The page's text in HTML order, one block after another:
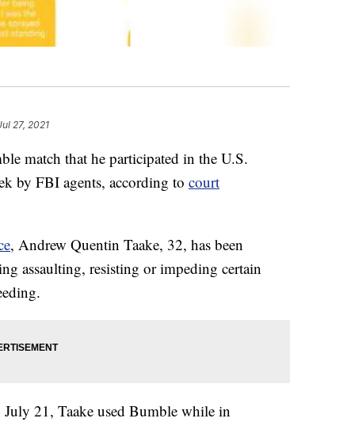
27, 2021
match that he participated in the U.S.
by FBI agents, according to court
, Andrew Quentin Taake, 32, has been
assaulting, resisting or impeding certain
21, Taake used Bumble while in